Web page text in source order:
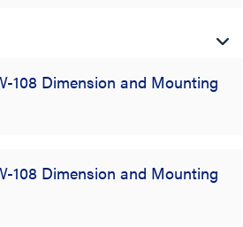
108 Dimension and Mounting
108 Dimension and Mounting